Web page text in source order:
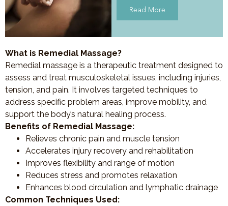
Read More
What is Remedial Massage?
Remedial massage is a therapeutic treatment designed to
assess and treat musculoskeletal issues, including injuries,
tension, and pain. It involves targeted techniques to
address specific problem areas, improve mobility, and
support the body’s natural healing process.
Benefits of Remedial Massage:
Relieves chronic pain and muscle tension
Accelerates injury recovery and rehabilitation
Improves flexibility and range of motion
Reduces stress and promotes relaxation
Enhances blood circulation and lymphatic drainage
Common Techniques Used: